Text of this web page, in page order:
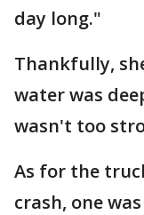
day long."
Thankfully,
water was
wasn't too
As for the
crash, one